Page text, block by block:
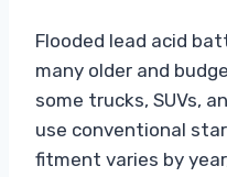
Flooded lead acid
many older and
some trucks, SUVs,
use conventional
fitment varies by